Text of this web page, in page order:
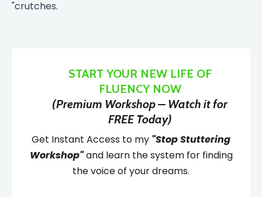
"crutches.
START YOUR NEW LIFE OF
FLUENCY NOW
(Premium Workshop – Watch it for
FREE Today)
Get Instant Access to my "Stop Stuttering
Workshop"and learn the system for finding
the voice of your dreams.